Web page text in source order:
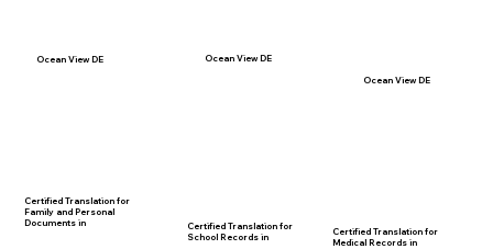
Certified Translation for
Family and Personal
Documents in
Certified Translation for
School Records in
Ocean View DE
Ocean View DE
Certified Translation for
Medical Records in
Ocean View DE